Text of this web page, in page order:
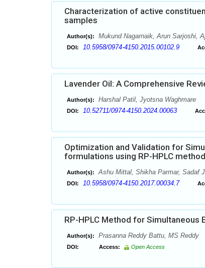
Characterization of active
samples
Author(s): Mukund Nagarnaik, Arun Sarjoshi,
DOI: 10.5958/0974-4150.2015.00102.9
Lavender Oil: A Comprehensive
Author(s): Harshal Patil, Jyotsna Waghmare
DOI: 10.52711/0974-4150.2024.00063
Optimization and Validation for
formulations using RP-HPLC
Author(s): Ashu Mittal, Shikha Parmar, Sadaf
DOI: 10.5958/0974-4150.2017.00034.7
RP-HPLC Method for
Author(s): Prasanna Reddy Battu, MS Reddy
DOI: Access: Open Access